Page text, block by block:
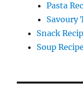
Pasta
Savoury
Snack
Soup